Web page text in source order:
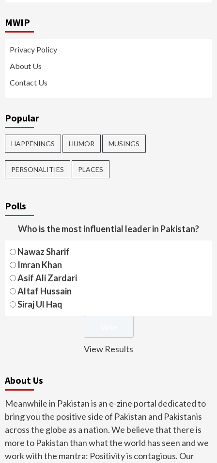
MWIP
Privacy Policy
About Us
Contact Us
Popular
HAPPENINGS HUMOR MUSINGS
PERSONALITIES PLACES
Polls
Who is the most influential leader in Pakistan?
Nawaz Sharif
Imran Khan
Asif Ali Zardari
Altaf Hussain
Siraj Ul Haq
View Results
About Us
Meanwhile in Pakistan is an e-zine portal dedicated to
bring you the positive side of Pakistan and Pakistanis
across the globe as a nation. We believe that there is
more to Pakistan than what the world has seen and we
work with the mantra: Positivity is contagious. Our